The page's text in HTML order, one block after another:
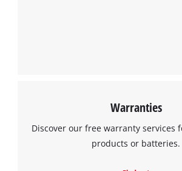
Warranties
Discover our free warranty services
products or batteries.